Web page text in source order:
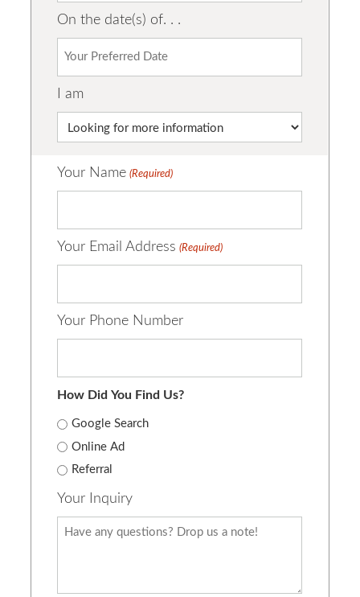
On the date(s) of. . .
I am
Your Name (Required)
Your Email Address (Required)
Your Phone Number
How Did You Find Us?
Google Search
Online Ad
Referral
Your Inquiry